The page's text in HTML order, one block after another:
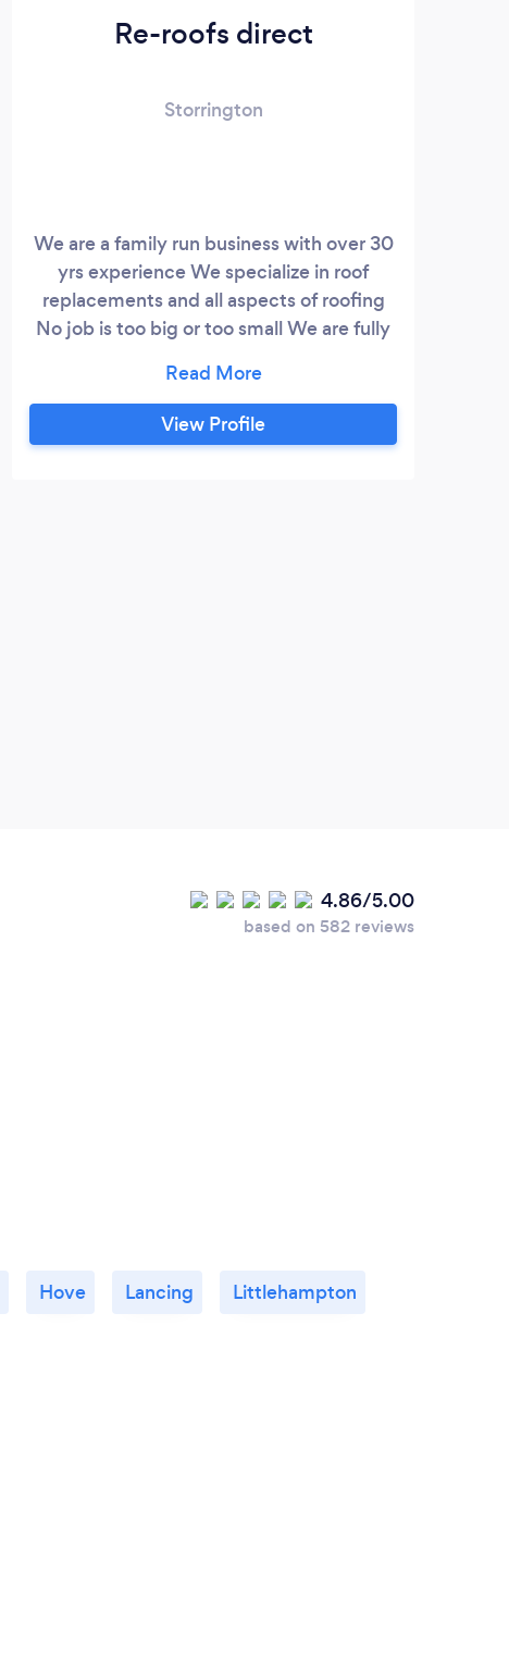
Re-roofs direct
Storrington
We are a family run business with over 30
yrs experience We specialize in roof
replacements and all aspects of roofing
No job is too big or too small We are fully
also guarantee to beat any written quote
View Profile
4.86/5.00
based on 582 reviews
Hove Lancing Littlehampton